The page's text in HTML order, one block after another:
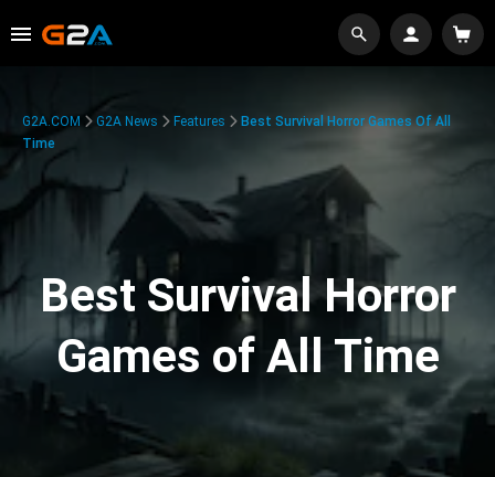
G2A.COM G2A News Features
Best Survival Horror Games Of All
Time
Best Survival Horror
Games of All Time